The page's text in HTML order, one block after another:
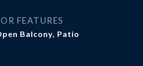
FEATURES
Balcony, Patio